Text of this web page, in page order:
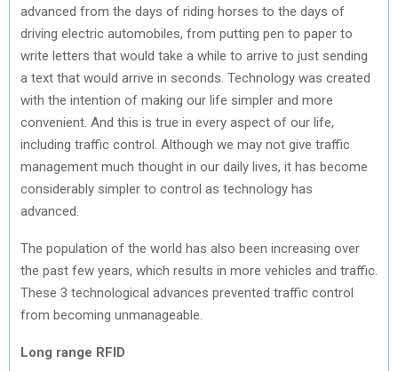
advanced from the days of riding horses to the days of
driving electric automobiles, from putting pen to paper to
write letters that would take a while to arrive to just sending
a text that would arrive in seconds. Technology was created
with the intention of making our life simpler and more
convenient. And this is true in every aspect of our life,
including traffic control. Although we may not give traffic
management much thought in our daily lives, it has become
considerably simpler to control as technology has
advanced.
The population of the world has also been increasing over
the past few years, which results in more vehicles and traffic.
These 3 technological advances prevented traffic control
from becoming unmanageable.
Long range RFID